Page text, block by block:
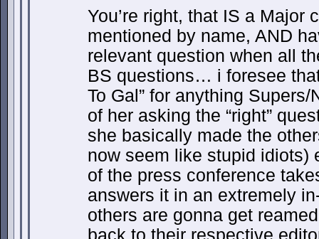
You’re right, that IS a Major
mentioned by name, AND
relevant question when all
BS questions… i foresee
To Gal” for anything
of her asking the “right”
she basically made the
now seem like stupid idiots)
of the press conference
answers it in an extremely
others are gonna get
back to their respective